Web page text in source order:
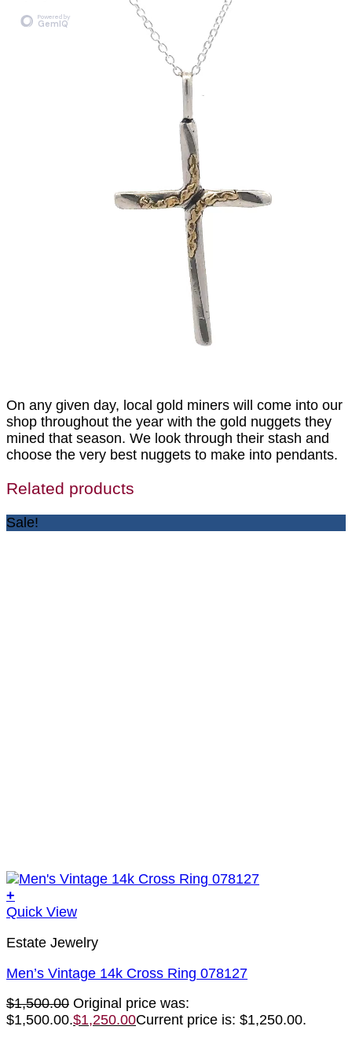
On any given day, local gold miners will come into our
shop throughout the year with the gold nuggets they
mined that season. We look through their stash and
choose the very best nuggets to make into pendants.
Related products
Sale!
+
Quick View
Estate Jewelry
Men’s Vintage 14k Cross Ring 078127
$1,500.00 Original price was:
$1,500.00.$1,250.00Current price is: $1,250.00.